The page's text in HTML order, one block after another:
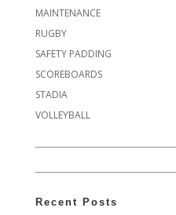
MAINTENANCE
RUGBY
SAFETY PADDING
SCOREBOARDS
STADIA
VOLLEYBALL
Recent Posts